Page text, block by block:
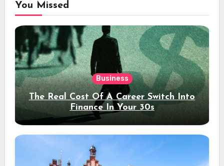
You Missed
Business
The Real Cost Of A Career Switch Into
Finance In Your 30s